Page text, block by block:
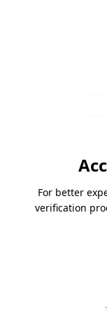
For better
verification